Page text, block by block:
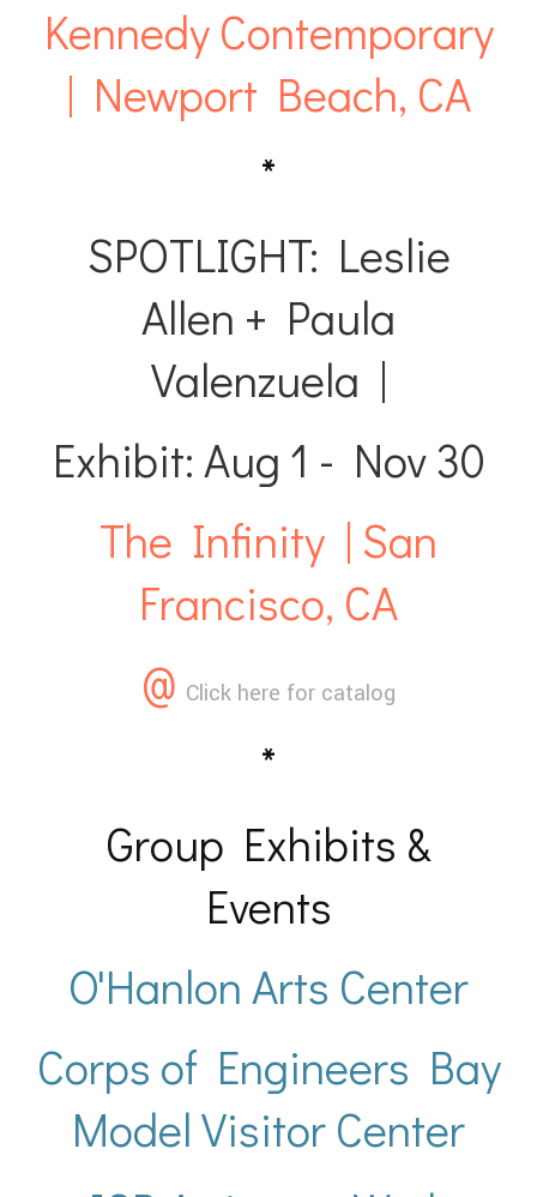
Kennedy Contemporary
| Newport Beach, CA
*
SPOTLIGHT: Leslie
Allen + Paula
Valenzuela |
Exhibit: Aug 1 - Nov 30
The Infinity | San
Francisco, CA
@ Click here for catalog
*
Group Exhibits &
Events
O'Hanlon Arts Center
Corps of Engineers Bay
Model Visitor Center